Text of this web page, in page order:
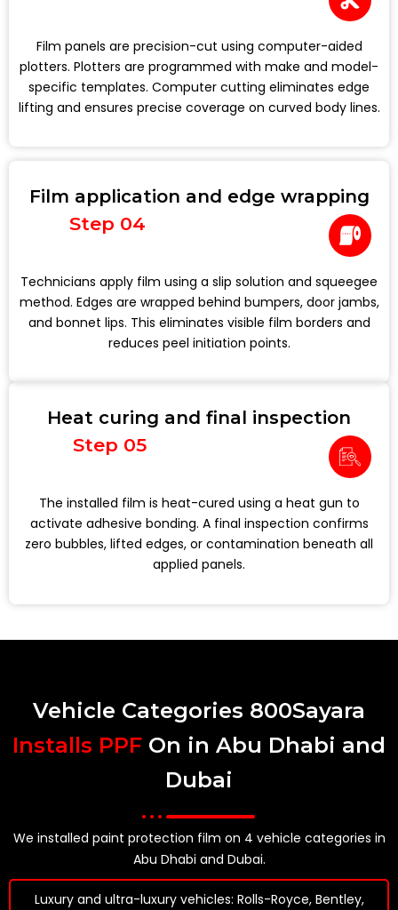
Film panels are precision-cut using computer-aided
plotters. Plotters are programmed with make and model-
specific templates. Computer cutting eliminates edge
lifting and ensures precise coverage on curved body lines.
Film application and edge wrapping
Step 04
Technicians apply film using a slip solution and squeegee
method. Edges are wrapped behind bumpers, door jambs,
and bonnet lips. This eliminates visible film borders and
reduces peel initiation points.
Heat curing and final inspection
Step 05
The installed film is heat-cured using a heat gun to
activate adhesive bonding. A final inspection confirms
zero bubbles, lifted edges, or contamination beneath all
applied panels.
Vehicle Categories 800Sayara
Installs PPF On in Abu Dhabi and
Dubai
We installed paint protection film on 4 vehicle categories in
Abu Dhabi and Dubai.
Luxury and ultra-luxury vehicles: Rolls-Royce, Bentley,